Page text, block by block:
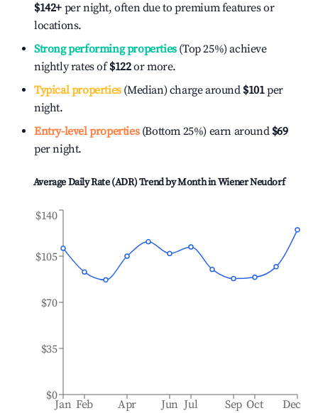
$142+ per night, often due to premium features or
locations.
Strong performing properties(Top 25%) achieve
nightly rates of$122or more.
Typical properties(Median) charge around $101per
night.
Entry-level properties(Bottom 25%) earn around $69
per night.
Average Daily Rate (ADR) Trend by Month inWiener Neudorf
Jan Feb Apr Jun Jul Sep Oct Dec
$0
$35
$70
$105
$140